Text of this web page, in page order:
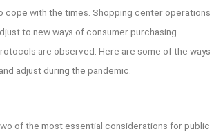
cope with the times. Shopping center operations
to new ways of consumer purchasing
are observed. Here are some of the ways
adjust during the pandemic.
of the most essential considerations for public